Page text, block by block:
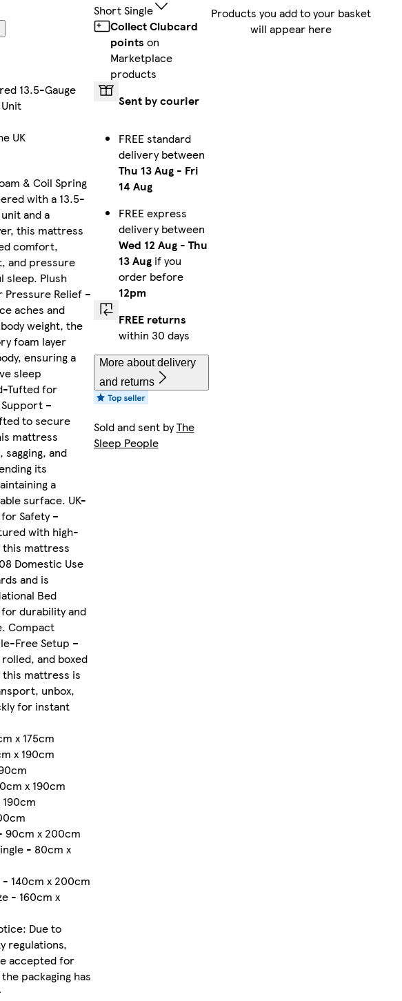
13.5-Gauge
UK
& Coil Spring
with a 13.5-
and a
this mattress
comfort,
and pressure
sleep. Plush
Pressure Relief –
aches and
weight, the
foam layer
ensuring a
sleep
Tufted for
–
to secure
mattress
and
its
a
surface. UK-
Safety –
with high-
mattress
Domestic Use
and is
Bed
durability and
Compact
Free Setup –
and boxed
mattress is
unbox,
for instant
x 175cm
x 190cm
x 190cm
90cm x 200cm
- 80cm x
140cm x 200cm
- 160cm x
Due to
regulations,
accepted for
packaging has
Short Single
Collect Clubcard
points on
Marketplace
products
Sent by courier
FREE standard
delivery between
Thu 13 Aug- Fri
14 Aug
FREE express
delivery between
Wed 12 Aug- Thu
13 Augif you
order before
12pm
FREE returns
within 30 days
More about delivery
and returns
Sold and sent byThe
Sleep People
Products you add to your basket
will appear here